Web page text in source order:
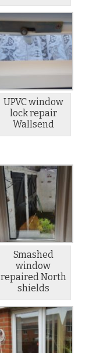
UPVC window
lock repair
Wallsend
Smashed
window
repaired North
shields